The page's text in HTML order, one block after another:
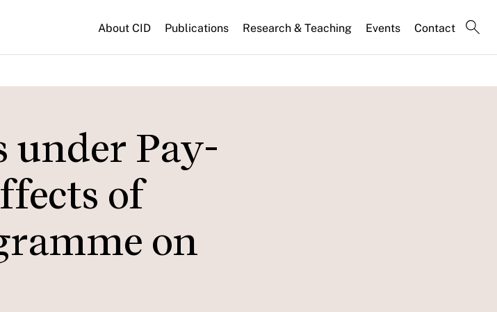
About CID Publications Research & Teaching Events Contact
under Pay-
of
on